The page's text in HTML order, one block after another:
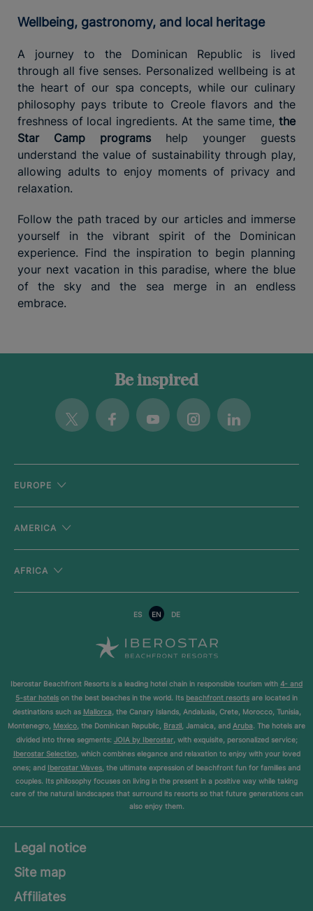
Wellbeing, gastronomy, and local heritage
A journey to the Dominican Republic is lived
through all five senses. Personalized wellbeing is at
the heart of our spa concepts, while our culinary
philosophy pays tribute to Creole flavors and the
freshness of local ingredients. At the same time, the
Star Camp programs help younger guests
understand the value of sustainability through play,
allowing adults to enjoy moments of privacy and
relaxation.
Follow the path traced by our articles and immerse
yourself in the vibrant spirit of the Dominican
experience. Find the inspiration to begin planning
your next vacation in this paradise, where the blue
of the sky and the sea merge in an endless
embrace.
Be inspired
Twitter FacebookYoutubeInstagramLinkedin
EUROPE
AMERICA
AFRICA
ES EN DE
Iberostar Beachfront Resorts is a leading hotel chain in responsible tourism with 4- and
5-star hotels on the best beaches in the world. Its beachfront resorts are located in
destinations such as Mallorca, the Canary Islands, Andalusia, Crete, Morocco, Tunisia,
Montenegro, Mexico, the Dominican Republic, Brazil, Jamaica, and Aruba. The hotels are
divided into three segments: JOIA by Iberostar, with exquisite, personalized service;
Iberostar Selection, which combines elegance and relaxation to enjoy with your loved
ones; and Iberostar Waves, the ultimate expression of beachfront fun for families and
couples. Its philosophy focuses on living in the present in a positive way while taking
care of the natural landscapes that surround its resorts so that future generations can
also enjoy them.
Legal notice
Site map
Affiliates